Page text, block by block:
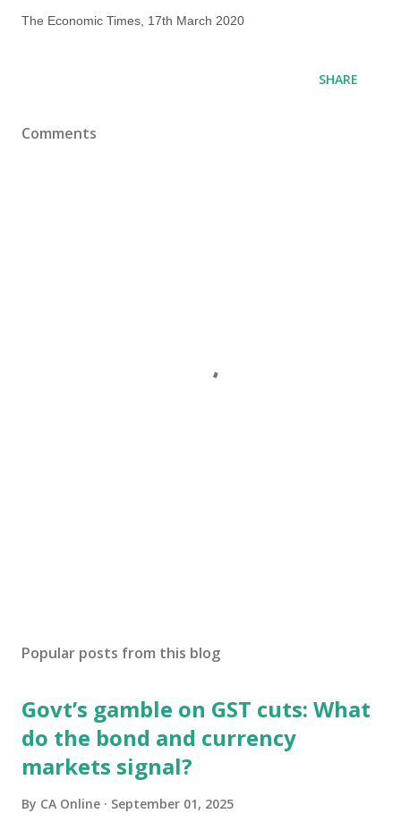
The Economic Times, 17th March 2020
SHARE
Comments
Popular posts from this blog
Govt’s gamble on GST cuts: What
do the bond and currency
markets signal?
By CA Online September 01, 2025